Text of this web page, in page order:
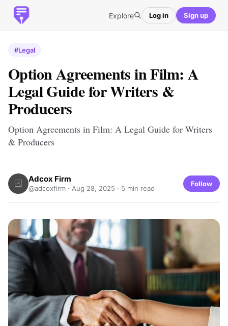
Explore Log in Sign up
#Legal
Option Agreements in Film: A
Legal Guide for Writers &
Producers
Option Agreements in Film: A Legal Guide for Writers
& Producers
Adcox Firm
@adcoxfirm · Aug 28, 2025 · 5 min read
Follow